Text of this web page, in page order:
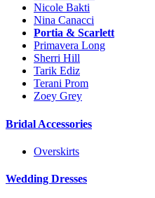
Nicole Bakti
Nina Canacci
Portia & Scarlett
Primavera Long
Sherri Hill
Tarik Ediz
Terani Prom
Zoey Grey
Bridal Accessories
Overskirts
Wedding Dresses